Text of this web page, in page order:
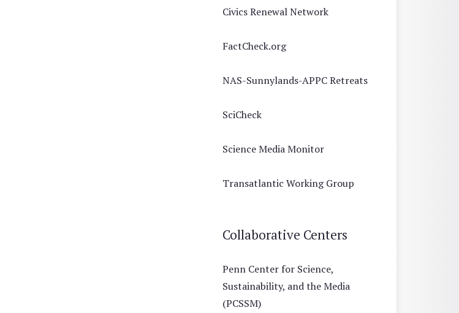
Civics Renewal Network
FactCheck.org
NAS-Sunnylands-APPC Retreats
SciCheck
Science Media Monitor
Transatlantic Working Group
Collaborative Centers
Penn Center for Science,
Sustainability, and the Media
(PCSSM)